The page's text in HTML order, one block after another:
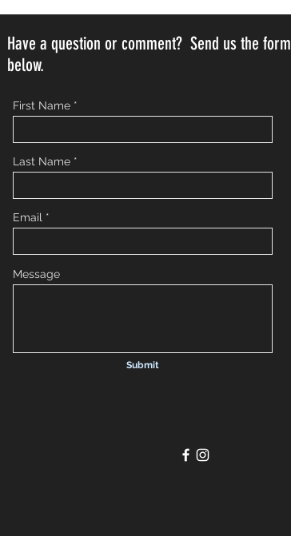
Have a question or comment? Send us the form
below.
First Name
Last Name
Email
Message
Submit